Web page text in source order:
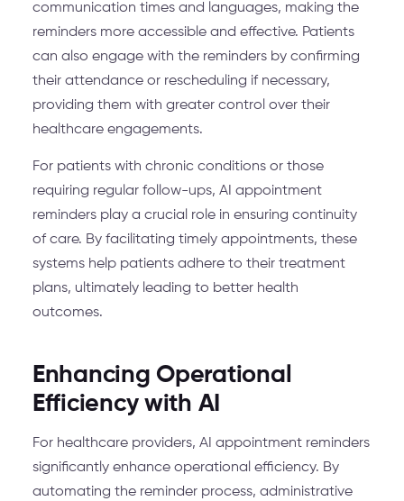
communication times and languages, making the
reminders more accessible and effective. Patients
can also engage with the reminders by confirming
their attendance or rescheduling if necessary,
providing them with greater control over their
healthcare engagements.
For patients with chronic conditions or those
requiring regular follow-ups, AI appointment
reminders play a crucial role in ensuring continuity
of care. By facilitating timely appointments, these
systems help patients adhere to their treatment
plans, ultimately leading to better health
outcomes.
Enhancing Operational
Efficiency with AI
For healthcare providers, AI appointment reminders
significantly enhance operational efficiency. By
automating the reminder process, administrative